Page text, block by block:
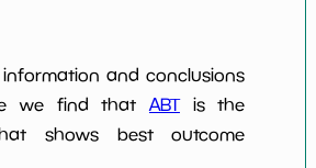
and conclusions
we find that ABTis the
shows best outcome